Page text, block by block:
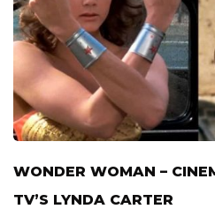
WONDER WOMAN –
TV’S LYNDA CARTER